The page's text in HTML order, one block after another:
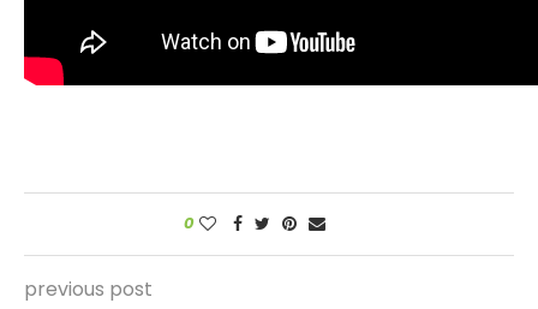
0
previous post